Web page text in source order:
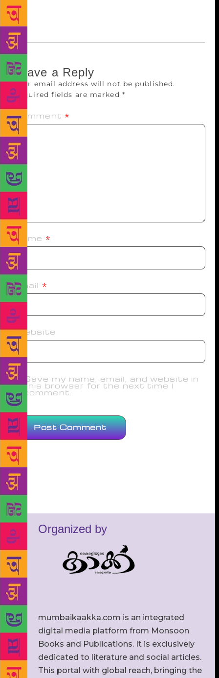
inspires us and play a very important role in
literature.
Leave a Reply
Your email address will not be published.
Required fields are marked *
Comment *
Name *
Email *
Website
Save my name, email, and website in
this browser for the next time I
comment.
Organized by
mumbaikaakka.com is an integrated
digital media platform from Monsoon
Books and Publications. It is exclusively
dedicated to literature and social articles.
This portal with global reach, bringing the